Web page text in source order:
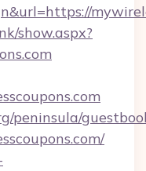
show.aspx?
peninsula/